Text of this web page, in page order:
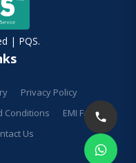
| PQS.
Privacy Policy
Conditions
EMI Facilities
Us